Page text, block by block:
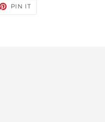
PIN IT